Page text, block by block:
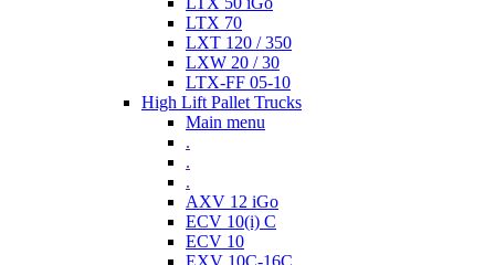
LTX 70
LXT 120 / 350
LXW 20 / 30
LTX-FF 05-10
High Lift Pallet Trucks
Main menu
.
.
.
AXV 12 iGo
ECV 10(i) C
ECV 10
EXV 10C-16C